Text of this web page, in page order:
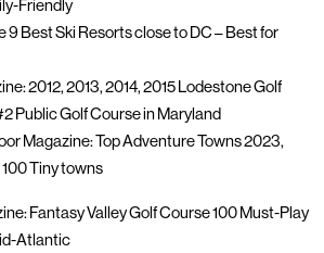
Friendly
9 Best Ski Resorts close to DC – Best for
2012, 2013, 2014, 2015 Lodestone Golf
Public Golf Course in Maryland
Magazine: Top Adventure Towns 2023,
Tiny towns
Fantasy Valley Golf Course 100 Must-Play
Atlantic